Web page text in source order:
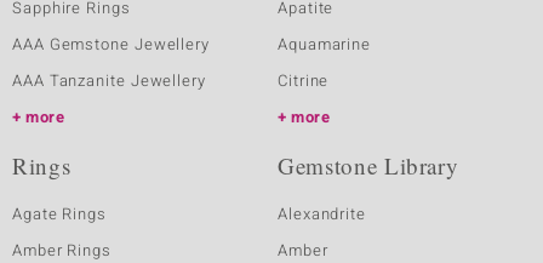
Sapphire Rings
AAA Gemstone Jewellery
AAA Tanzanite Jewellery
more
Apatite
Aquamarine
Citrine
more
Rings
Agate Rings
Amber Rings
Gemstone Library
Alexandrite
Amber